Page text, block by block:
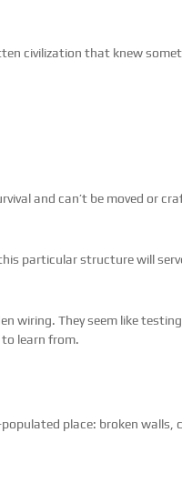
civilization that knew
and can’t be moved or
particular structure will
wiring. They seem like
learn from.
place: broken walls,